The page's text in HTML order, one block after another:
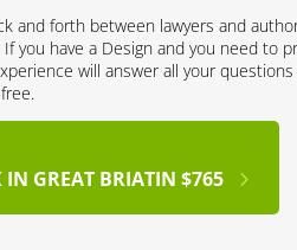
and forth between lawyers and
you have a Design and you need to
will answer all your
IN GREAT BRIATIN $765